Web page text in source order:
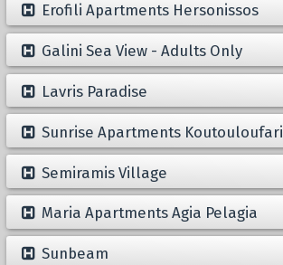
Erofili Apartments Hersonissos
Galini Sea View - Adults Only
Lavris Paradise
Sunrise Apartments Koutouloufari
Semiramis Village
Maria Apartments Agia Pelagia
Sunbeam